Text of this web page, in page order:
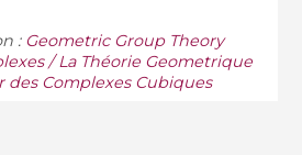
: Geometric Group Theory
/ La Théorie Geometrique
des Complexes Cubiques